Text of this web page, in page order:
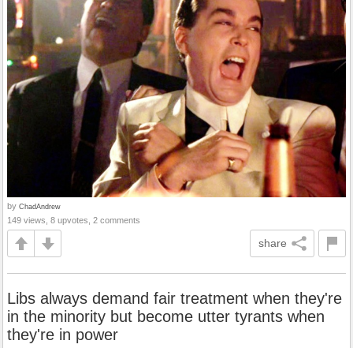
by ChadAndrew
149 views, 8 upvotes, 2 comments
share
Libs always demand fair treatment when they're
in the minority but become utter tyrants when
they're in power